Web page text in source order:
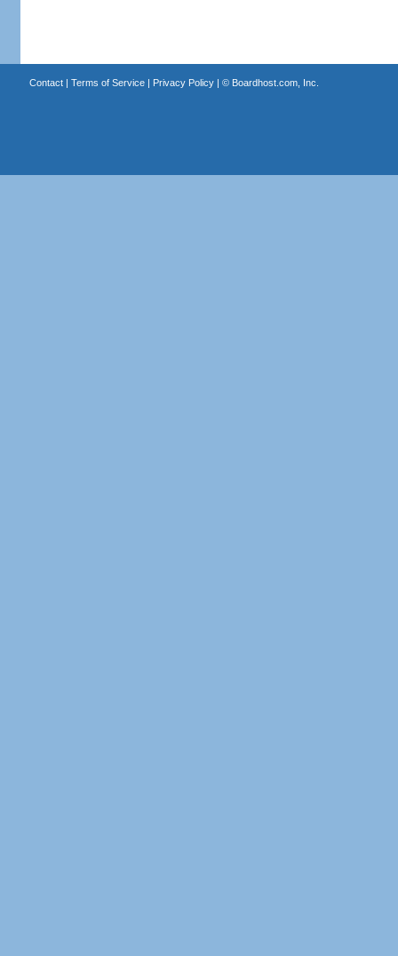
Contact| Terms of Service| Privacy Policy| © Boardhost.com, Inc.